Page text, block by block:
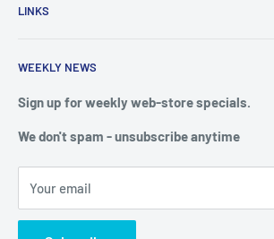
SUN.- SAT.
BlueWater Outriggers
Port St. Joe, FL 32456
PHONE: 850-229-1100
purchases
Web Store:
LINKS
Calendar of Events
Buy a License
Meet The Crew
Terms of Service
Shipping & Returns
WEEKLY NEWS
Sign up for weekly web-store specials.
We don't spam - unsubscribe anytime
Your email